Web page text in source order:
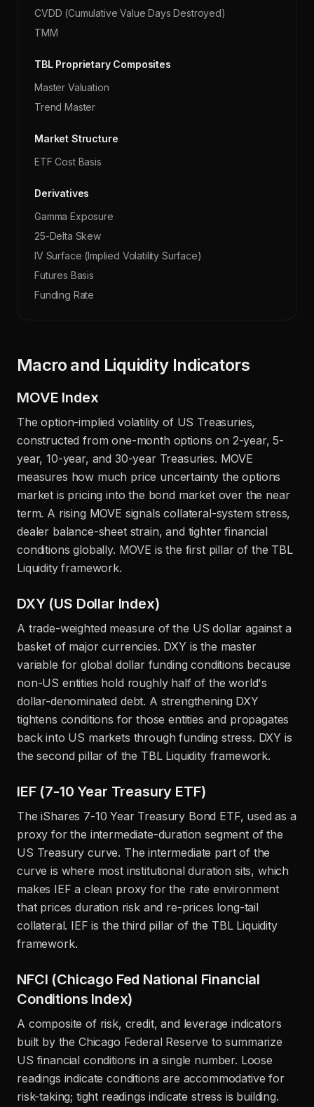
CVDD (Cumulative Value Days Destroyed)
TMM
TBL Proprietary Composites
Master Valuation
Trend Master
Market Structure
ETF Cost Basis
Derivatives
Gamma Exposure
25-Delta Skew
IV Surface (Implied Volatility Surface)
Futures Basis
Funding Rate
Macro and Liquidity Indicators
MOVE Index
The option-implied volatility of US Treasuries,
constructed from one-month options on 2-year, 5-
year, 10-year, and 30-year Treasuries. MOVE
measures how much price uncertainty the options
market is pricing into the bond market over the near
term. A rising MOVE signals collateral-system stress,
dealer balance-sheet strain, and tighter financial
conditions globally. MOVE is the first pillar of the TBL
Liquidity framework.
DXY (US Dollar Index)
A trade-weighted measure of the US dollar against a
basket of major currencies. DXY is the master
variable for global dollar funding conditions because
non-US entities hold roughly half of the world's
dollar-denominated debt. A strengthening DXY
tightens conditions for those entities and propagates
back into US markets through funding stress. DXY is
the second pillar of the TBL Liquidity framework.
IEF (7-10 Year Treasury ETF)
The iShares 7-10 Year Treasury Bond ETF, used as a
proxy for the intermediate-duration segment of the
US Treasury curve. The intermediate part of the
curve is where most institutional duration sits, which
makes IEF a clean proxy for the rate environment
that prices duration risk and re-prices long-tail
collateral. IEF is the third pillar of the TBL Liquidity
framework.
NFCI (Chicago Fed National Financial
Conditions Index)
A composite of risk, credit, and leverage indicators
built by the Chicago Federal Reserve to summarize
US financial conditions in a single number. Loose
readings indicate conditions are accommodative for
risk-taking; tight readings indicate stress is building.